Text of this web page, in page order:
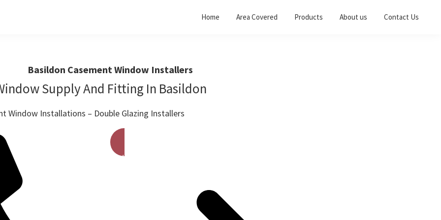
Home Area Covered Products About us Contact Us
Basildon Casement Window Installers
Supply And Fitting In Basildon
Window Installations – Double Glazing Installers
Get A Free Quote